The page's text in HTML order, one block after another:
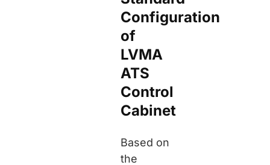
Configuration
of
LVMA
ATS
Control
Cabinet
Based on
the